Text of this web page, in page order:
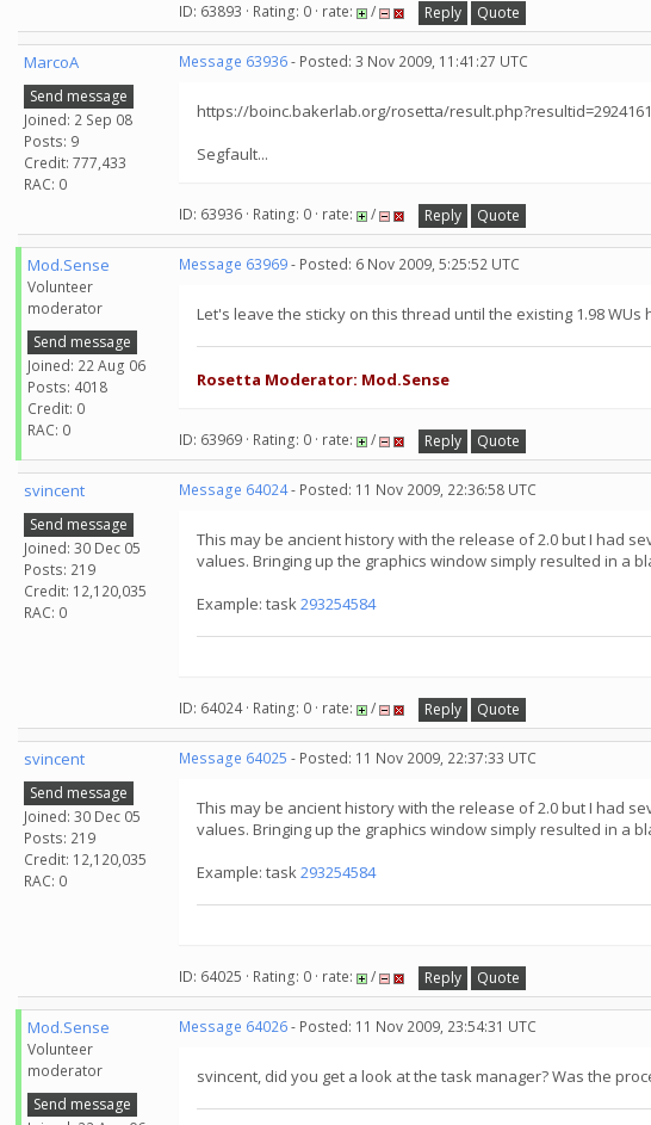
ID: 63893 · Rating: 0 · rate: / Reply Quote
MarcoA
Send message
Joined: 2 Sep 08
Posts: 9
Credit: 777,433
RAC: 0
Message 63936- Posted: 3 Nov 2009, 11:41:27 UTC
https://boinc.bakerlab.org/rosetta/
Segfault...
ID: 63936 · Rating: 0 · rate: / Reply Quote
Mod.Sense
Volunteer
moderator
Send message
Joined: 22 Aug 06
Posts: 4018
Credit: 0
RAC: 0
Message 63969- Posted: 6 Nov 2009, 5:25:52 UTC
Let's leave the sticky on this thread until the existing 1.98
Rosetta Moderator: Mod.Sense
ID: 63969 · Rating: 0 · rate: / Reply Quote
svincent
Send message
Joined: 30 Dec 05
Posts: 219
Credit: 12,120,035
RAC: 0
Message 64024- Posted: 11 Nov 2009, 22:36:58 UTC
This may be ancient history with the release of 2.0 but I had
values. Bringing up the graphics window simply resulted in a
Example: task293254584
ID: 64024 · Rating: 0 · rate: / Reply Quote
svincent
Send message
Joined: 30 Dec 05
Posts: 219
Credit: 12,120,035
RAC: 0
Message 64025 - Posted: 11 Nov 2009, 22:37:33 UTC
This may be ancient history with the release of 2.0 but I had
values. Bringing up the graphics window simply resulted in a
Example: task293254584
ID: 64025 · Rating: 0 · rate: / Reply Quote
Mod.Sense
Volunteer
moderator
Send message
Message 64026- Posted: 11 Nov 2009, 23:54:31 UTC
svincent, did you get a look at the task manager? Was the